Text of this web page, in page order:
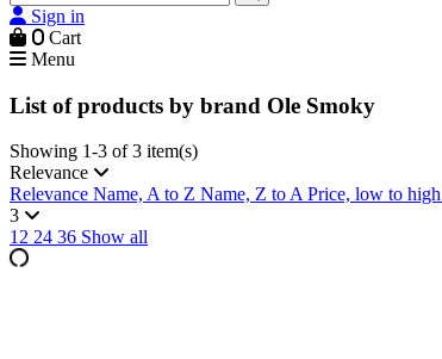
Sign in
0 Cart
Menu
List of products by brand Ole Smoky
Showing 1-3 of 3 item(s)
Relevance
Relevance Name, A to Z Name, Z to APrice, low to high
3
12 24 36 Show all